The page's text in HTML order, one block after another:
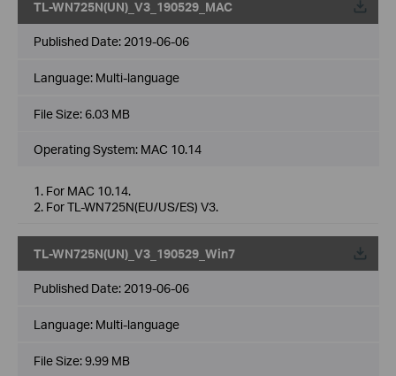
TL-WN725N(UN)_V3_190529_MAC
Published Date: 2019-06-06
Language: Multi-language
File Size: 6.03 MB
Operating System: MAC 10.14
1. For MAC 10.14.
2. For TL-WN725N(EU/US/ES) V3.
TL-WN725N(UN)_V3_190529_Win7
Published Date: 2019-06-06
Language: Multi-language
File Size:9.99 MB